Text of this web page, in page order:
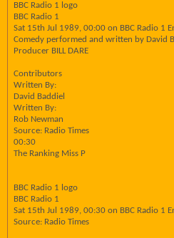
BBC Radio 1 logo
BBC Radio 1
Sat 15th Jul 1989, 00:00 on BBC Radio 1
Comedy performed and written by David
Producer BILL DARE
Contributors
Written By:
David Baddiel
Written By:
Rob Newman
Source: Radio Times
00:30
The Ranking Miss P
BBC Radio 1 logo
BBC Radio 1
Sat 15th Jul 1989, 00:30 on BBC Radio 1
Source: Radio Times